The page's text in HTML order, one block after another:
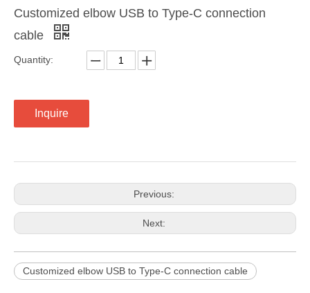
Customized elbow USB to Type-C connection
cable
Quantity:
Inquire
Previous:
Next:
Customized elbow USB to Type-C connection cable